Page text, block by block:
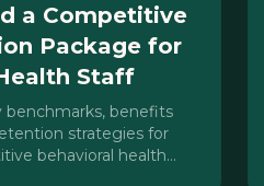
a Competitive
Package for
Staff
benchmarks, benefits
strategies for
behavioral health